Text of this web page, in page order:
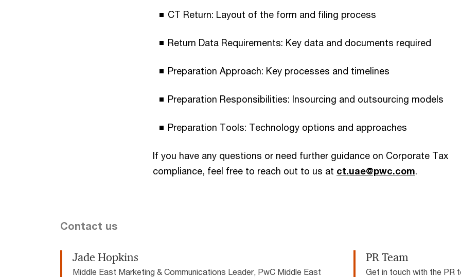
CT Return: Layout of the form and filing process
Return Data Requirements: Key data and documents required
Preparation Approach: Key processes and timelines
Preparation Responsibilities: Insourcing and outsourcing models
Preparation Tools: Technology options and approaches
If you have any questions or need further guidance on Corporate Tax
compliance, feel free to reach out to us at ct.uae@pwc.com.
Contact us
Jade Hopkins
Middle East Marketing & Communications Leader, PwC Middle East
PR Team
Get in touch with the PR